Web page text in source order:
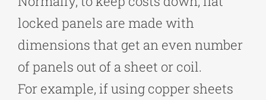
locked panels are made with
dimensions that get an even number
of panels out of a sheet or coil.
For example, if using copper sheets